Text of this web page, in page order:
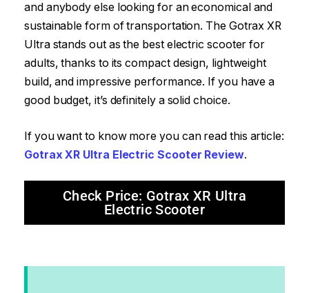
and anybody else looking for an economical and
sustainable form of transportation. The Gotrax XR
Ultra stands out as the best electric scooter for
adults, thanks to its compact design, lightweight
build, and impressive performance. If you have a
good budget, it’s definitely a solid choice.
If you want to know more you can read this article:
Gotrax XR Ultra Electric Scooter Review.
Check Price: Gotrax XR Ultra
Electric Scooter